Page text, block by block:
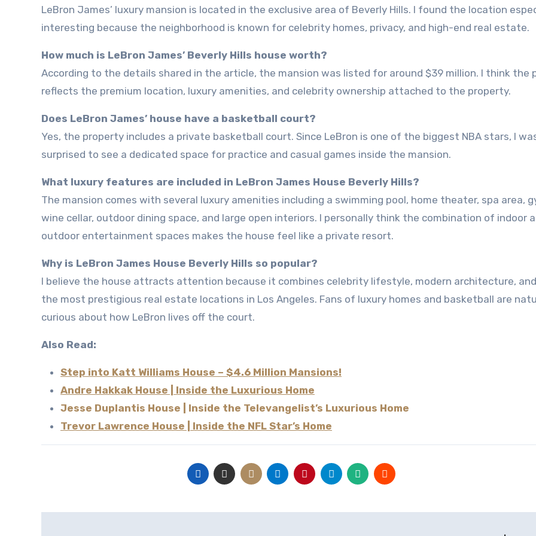
LeBron James’ luxury mansion is located in the exclusive area of Beverly Hills. I found the location especially
interesting because the neighborhood is known for celebrity homes, privacy, and high-end real estate.
How much is LeBron James’ Beverly Hills house worth?
According to the details shared in the article, the mansion was listed for around $39 million. I think the price
reflects the premium location, luxury amenities, and celebrity ownership attached to the property.
Does LeBron James’ house have a basketball court?
Yes, the property includes a private basketball court. Since LeBron is one of the biggest NBA stars, I wasn’t
surprised to see a dedicated space for practice and casual games inside the mansion.
What luxury features are included in LeBron James House Beverly Hills?
The mansion comes with several luxury amenities including a swimming pool, home theater, spa area, gym,
wine cellar, outdoor dining space, and large open interiors. I personally think the combination of indoor
outdoor entertainment spaces makes the house feel like a private resort.
Why is LeBron James House Beverly Hills so popular?
I believe the house attracts attention because it combines celebrity lifestyle, modern architecture, and one of
the most prestigious real estate locations in Los Angeles. Fans of luxury homes and basketball are
curious about how LeBron lives off the court.
Also Read:
Step into Katt Williams House – $4.6 Million Mansions!
Andre Hakkak House | Inside the Luxurious Home
Jesse Duplantis House | Inside the Televangelist’s Luxurious Home
Trevor Lawrence House | Inside the NFL Star’s Home